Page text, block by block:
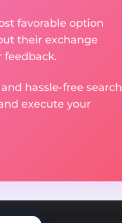
favorable option
their exchange
feedback.
hassle-free search
execute your